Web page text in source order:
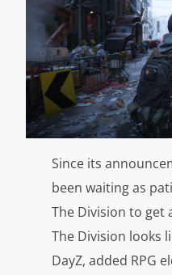
Since its
been waiting as
The Division to get
The Division looks
DayZ, added RPG